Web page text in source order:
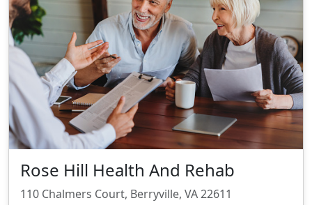
Rose Hill Health And Rehab
110 Chalmers Court, Berryville, VA 22611